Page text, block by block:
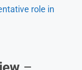
role in